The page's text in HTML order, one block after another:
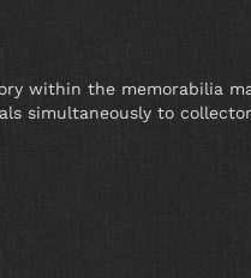
within the memorabilia
simultaneously to